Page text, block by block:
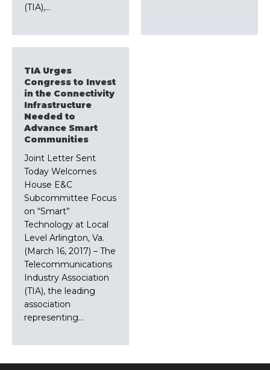
(TIA),…
TIA Urges
Congress to Invest
in the Connectivity
Infrastructure
Needed to
Advance Smart
Communities
Joint Letter Sent
Today Welcomes
House E&C
Subcommittee Focus
on “Smart”
Technology at Local
Level Arlington, Va.
(March 16, 2017) – The
Telecommunications
Industry Association
(TIA), the leading
association
representing…